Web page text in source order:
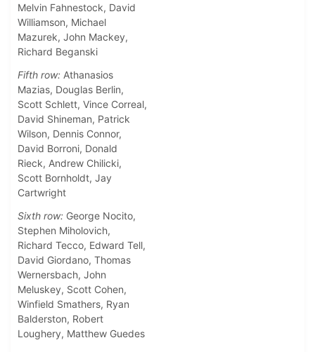
Melvin Fahnestock, David
Williamson, Michael
Mazurek, John Mackey,
Richard Beganski
Fifth row: Athanasios
Mazias, Douglas Berlin,
Scott Schlett, Vince Correal,
David Shineman, Patrick
Wilson, Dennis Connor,
David Borroni, Donald
Rieck, Andrew Chilicki,
Scott Bornholdt, Jay
Cartwright
Sixth row: George Nocito,
Stephen Miholovich,
Richard Tecco, Edward Tell,
David Giordano, Thomas
Wernersbach, John
Meluskey, Scott Cohen,
Winfield Smathers, Ryan
Balderston, Robert
Loughery, Matthew Guedes